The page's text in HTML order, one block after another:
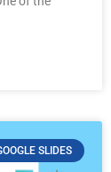
SLIDES